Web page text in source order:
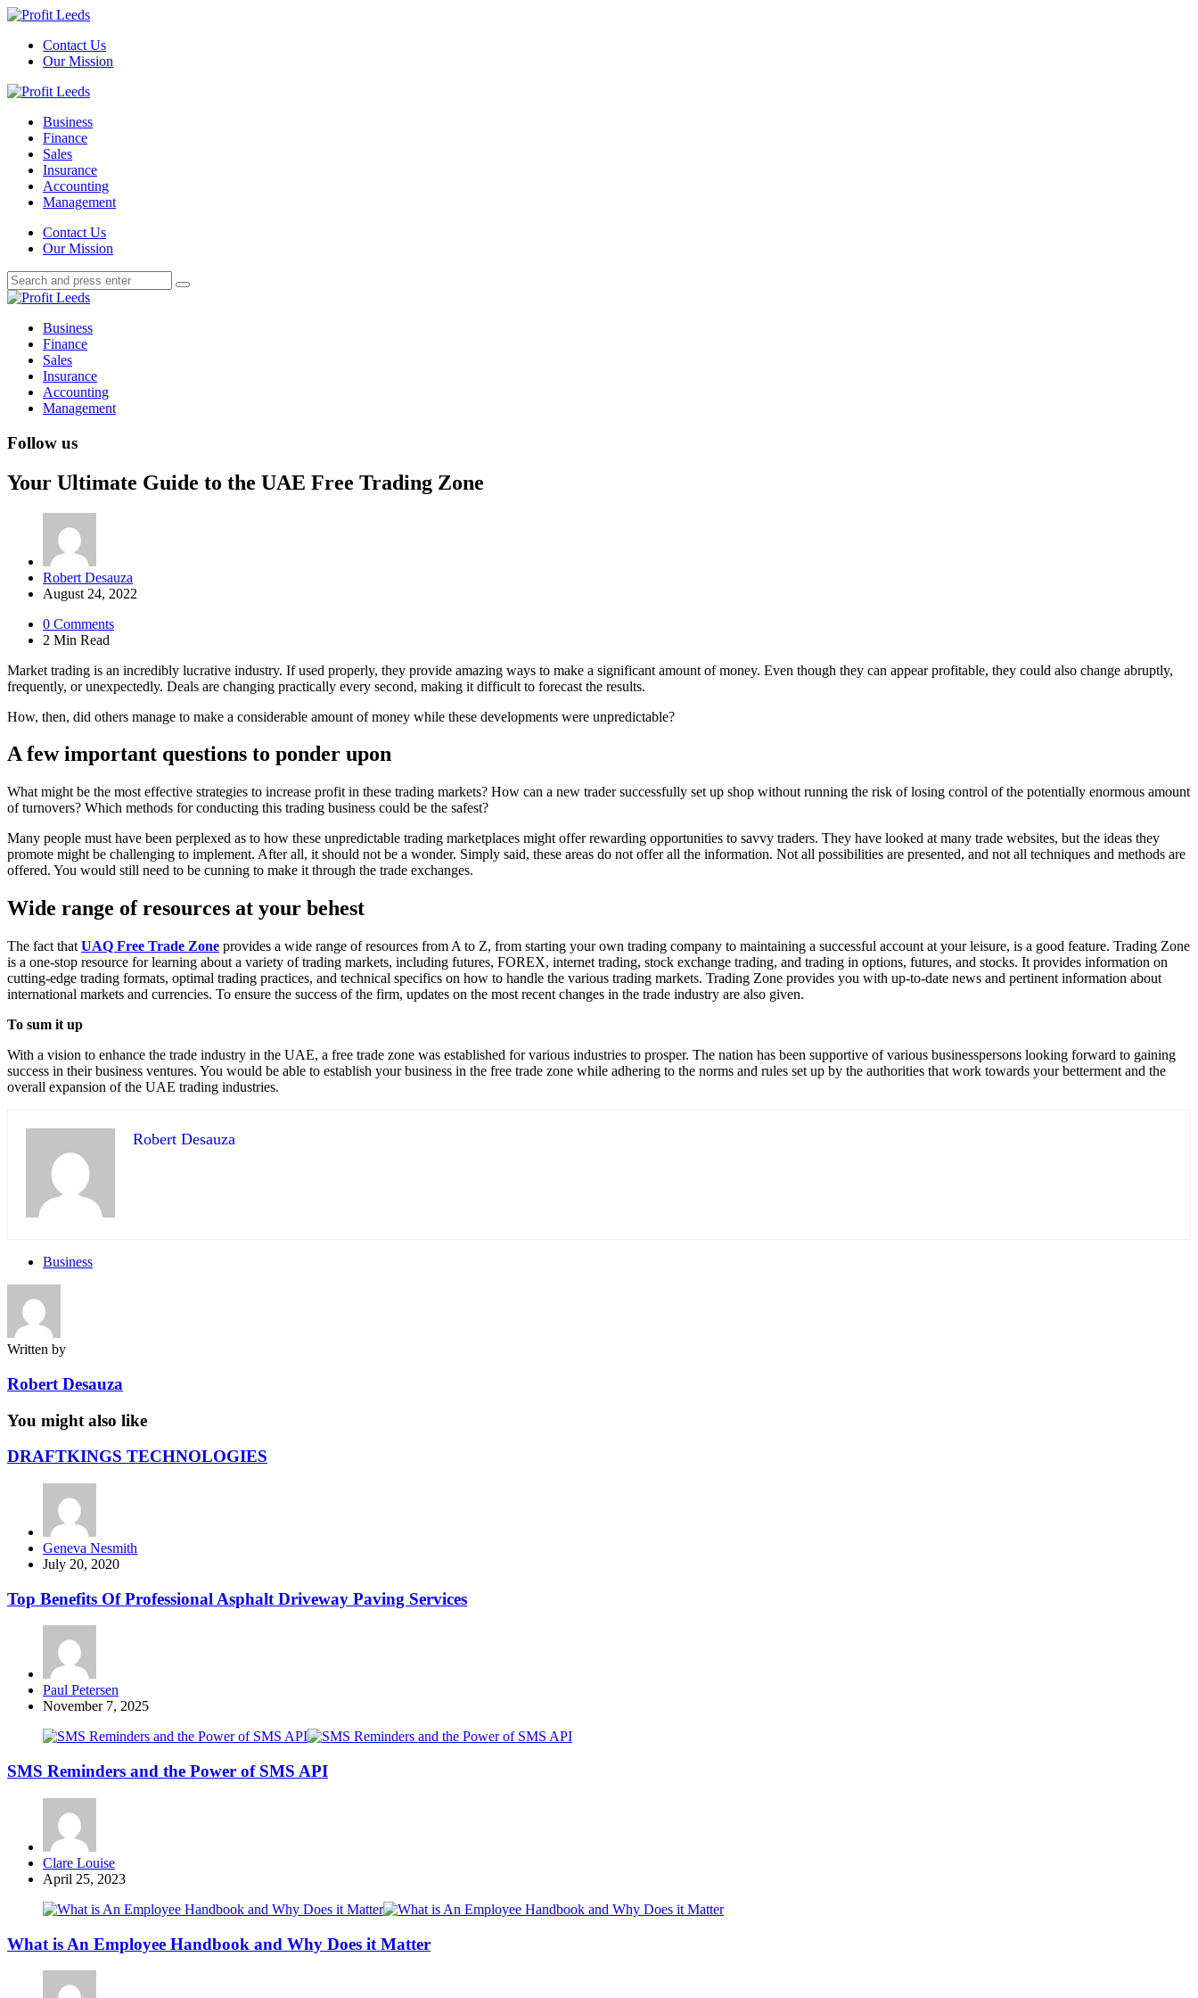
Menu
Contact Us
Our Mission
Search
Menu
Profit
Business
Finance
Sales
Insurance
Accounting
Management
SearchContact Us
Our Mission
Search
for:
Search
Profit
Business
Finance
Sales
Insurance
Accounting
Management
Follow us
Your Ultimate Guide to the UAE Free Trading Zone
Posted
by
Robert Desauza
August 24, 2022
0 Comments
2 Min Read
Market trading is an incredibly lucrative industry. If used properly, they provide amazing ways to make a significant amount of money. Even though they can appear profitable, they could also change abruptly,
frequently, or unexpectedly. Deals are changing practically every second, making it difficult to forecast the results.
How, then, did others manage to make a considerable amount of money while these developments were unpredictable?
A few important questions to ponder upon
What might be the most effective strategies to increase profit in these trading markets? How can a new trader successfully set up shop without running the risk of losing control of the potentially enormous amount
of turnovers? Which methods for conducting this trading business could be the safest?
Many people must have been perplexed as to how these unpredictable trading marketplaces might offer rewarding opportunities to savvy traders. They have looked at many trade websites, but the ideas they
promote might be challenging to implement. After all, it should not be a wonder. Simply said, these areas do not offer all the information. Not all possibilities are presented, and not all techniques and methods are
offered. You would still need to be cunning to make it through the trade exchanges.
Wide range of resources at your behest
The fact that UAQ Free Trade Zone provides a wide range of resources from A to Z, from starting your own trading company to maintaining a successful account at your leisure, is a good feature. Trading Zone
is a one-stop resource for learning about a variety of trading markets, including futures, FOREX, internet trading, stock exchange trading, and trading in options, futures, and stocks. It provides information on
cutting-edge trading formats, optimal trading practices, and technical specifics on how to handle the various trading markets. Trading Zone provides you with up-to-date news and pertinent information about
international markets and currencies. To ensure the success of the firm, updates on the most recent changes in the trade industry are also given.
To sum it up
With a vision to enhance the trade industry in the UAE, a free trade zone was established for various industries to prosper. The nation has been supportive of various businesspersons looking forward to gaining
success in their business ventures. You would be able to establish your business in the free trade zone while adhering to the norms and rules set up by the authorities that work towards your betterment and the
overall expansion of the UAE trading industries.
Robert Desauza
Business
Written by
Robert Desauza
You might also like
DRAFTKINGS TECHNOLOGIES
Posted
by
Geneva Nesmith
July 20, 2020
Top Benefits Of Professional Asphalt Driveway Paving Services
Posted
by
Paul Petersen
November 7, 2025
SMS Reminders and the Power of SMS API
Posted
by
Clare Louise
April 25, 2023
What is An Employee Handbook and Why Does it Matter